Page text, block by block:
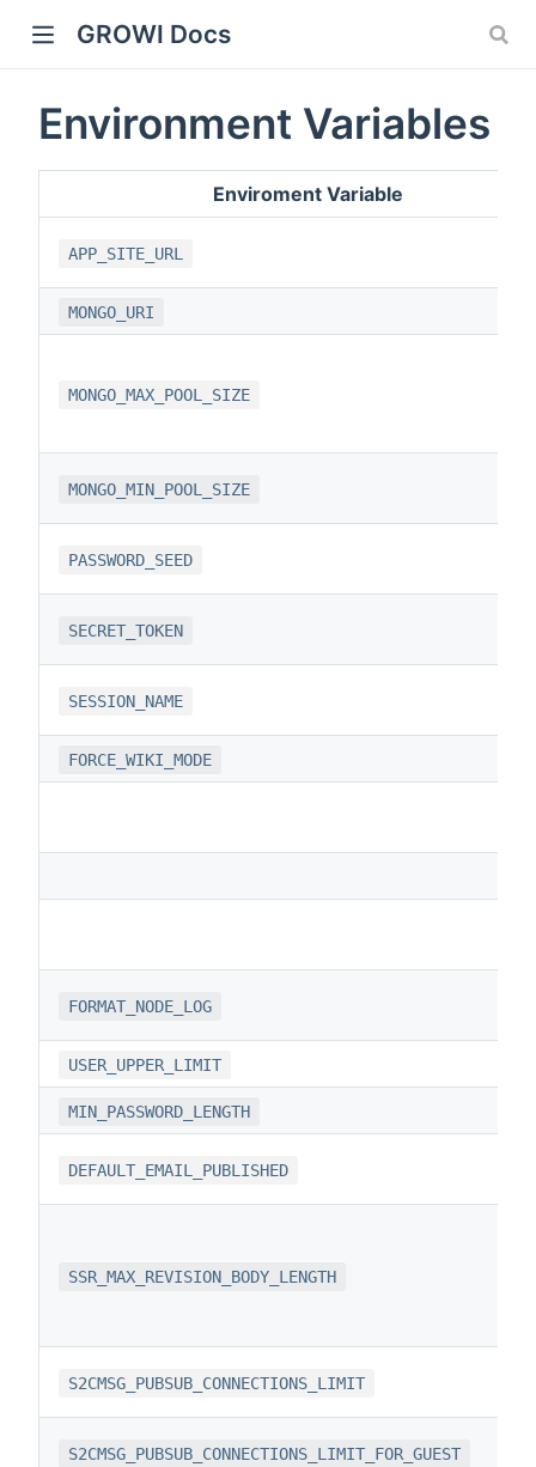
GROWI Docs
Environment Variables
Enviroment Variable
APP_SITE_URL
MONGO_URI
MONGO_MAX_POOL_SIZE
MONGO_MIN_POOL_SIZE
PASSWORD_SEED
SECRET_TOKEN
SESSION_NAME
FORCE_WIKI_MODE
FORMAT_NODE_LOG
USER_UPPER_LIMIT
MIN_PASSWORD_LENGTH
DEFAULT_EMAIL_PUBLISHED
SSR_MAX_REVISION_BODY_LENGTH
S2CMSG_PUBSUB_CONNECTIONS_LIMIT
S2CMSG_PUBSUB_CONNECTIONS_LIMIT_FOR_GUEST